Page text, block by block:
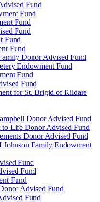
Fund
Fund
Fund
Fund
Fund
Fund
Donor Advised Fund
Endowment Fund
Fund
Fund
for St. Brigid of Kildare
Donor Advised Fund
to Life Donor Advised Fund
Donor Advised Fund
Johnson Family Endowment
Fund
Fund
Fund
Advised Fund
Fund